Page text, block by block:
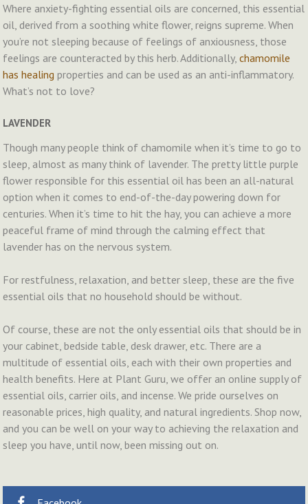
Where anxiety-fighting essential oils are concerned, this essential
oil, derived from a soothing white flower, reigns supreme. When
you’re not sleeping because of feelings of anxiousness, those
feelings are counteracted by this herb. Additionally,chamomile
has healing properties and can be used as an anti-inflammatory.
What’s not to love?
LAVENDER
Though many people think of chamomile when it’s time to go to
sleep, almost as many think of lavender. The pretty little purple
flower responsible for this essential oil has been an all-natural
option when it comes to end-of-the-day powering down for
centuries. When it’s time to hit the hay, you can achieve a more
peaceful frame of mind through the calming effect that
lavender has on the nervous system.
For restfulness, relaxation, and better sleep, these are the five
essential oils that no household should be without.
Of course, these are not the only essential oils that should be in
your cabinet, bedside table, desk drawer, etc. There are a
multitude of essential oils, each with their own properties and
health benefits. Here at Plant Guru, we offer an online supply of
essential oils, carrier oils, and incense. We pride ourselves on
reasonable prices, high quality, and natural ingredients. Shop now,
and you can be well on your way to achieving the relaxation and
sleep you have, until now, been missing out on.